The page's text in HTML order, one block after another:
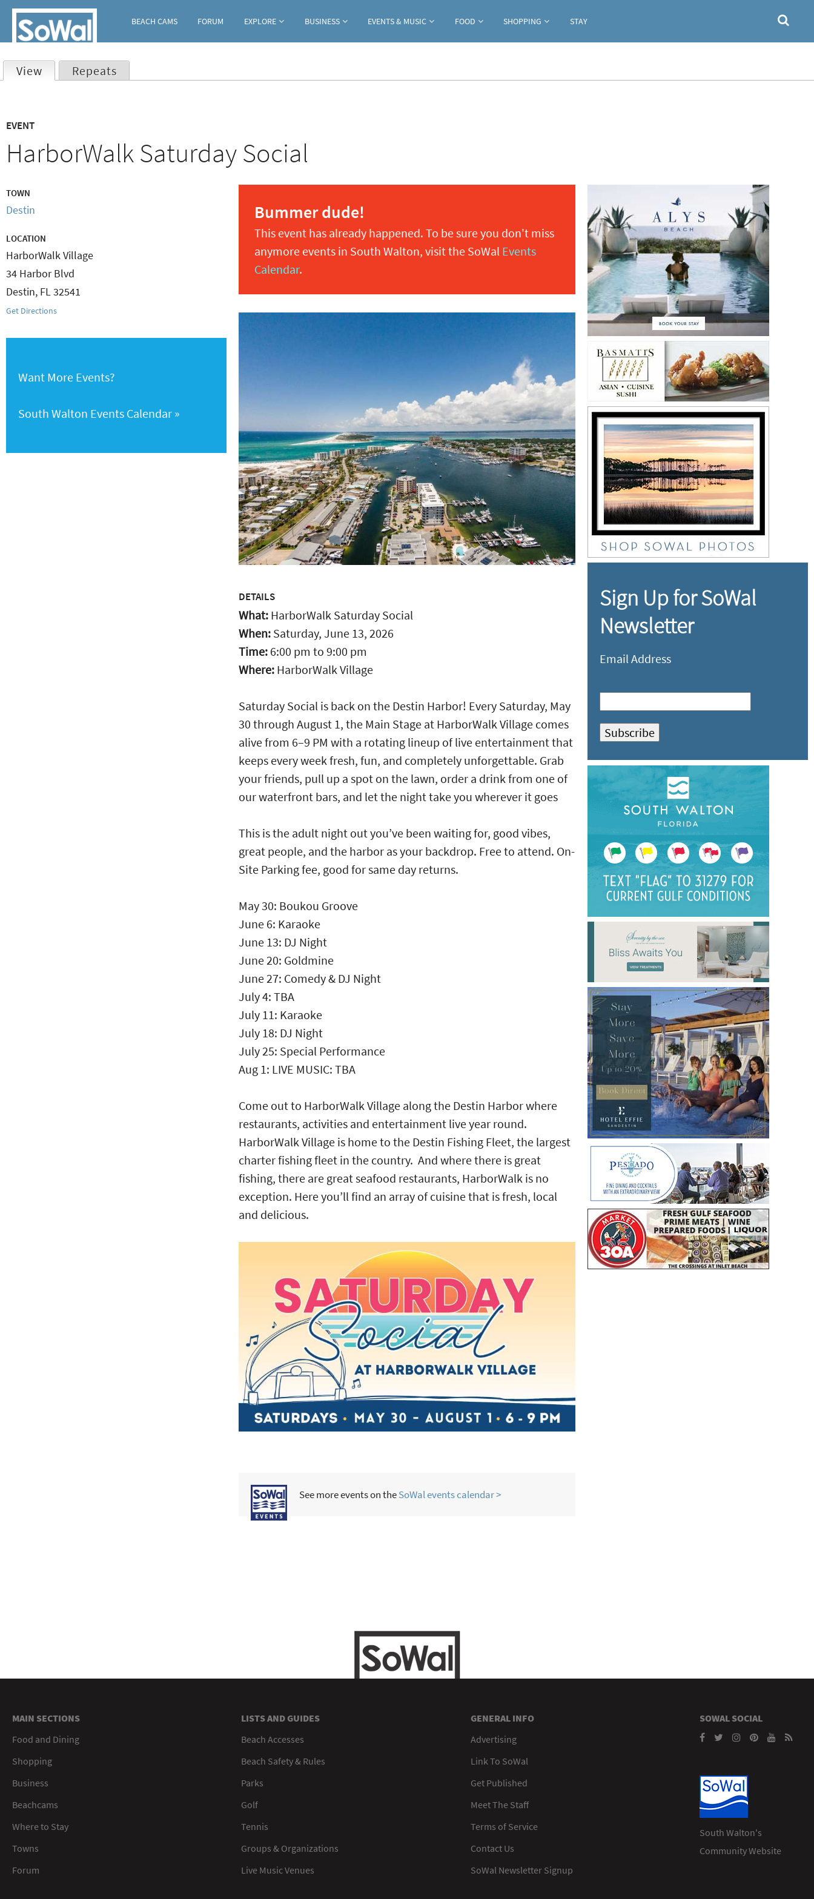
BEACH CAMS FORUM EXPLORE BUSINESS EVENTS & MUSIC FOOD SHOPPING STAY
tabs
View (active tab)
Repeats
EVENT
HarborWalk Saturday Social
Bummer dude!
This event has already happened. To be sure you don't miss
anymore events in South Walton, visit the SoWal Events
Calendar.
DETAILS
What: HarborWalk Saturday Social
When: Saturday, June 13, 2026
Time: 6:00 pm to 9:00 pm
Where: HarborWalk Village
Saturday Social is back on the Destin Harbor! Every Saturday, May
30 through August 1, the Main Stage at HarborWalk Village comes
alive from 6–9 PM with a rotating lineup of live entertainment that
keeps every week fresh, fun, and completely unforgettable. Grab
your friends, pull up a spot on the lawn, order a drink from one of
our waterfront bars, and let the night take you wherever it goes
This is the adult night out you’ve been waiting for, good vibes,
great people, and the harbor as your backdrop. Free to attend. On-
Site Parking fee, good for same day returns.
May 30: Boukou Groove
June 6: Karaoke
June 13: DJ Night
June 20: Goldmine
June 27: Comedy & DJ Night
July 4: TBA
July 11: Karaoke
July 18: DJ Night
July 25: Special Performance
Aug 1: LIVE MUSIC: TBA
Come out to HarborWalk Village along the Destin Harbor where
restaurants, activities and entertainment live year round.
HarborWalk Village is home to the Destin Fishing Fleet, the largest
charter fishing fleet in the country. And where there is great
fishing, there are great seafood restaurants, HarborWalk is no
exception. Here you’ll find an array of cuisine that is fresh, local
and delicious.
See more events on theSoWal events calendar >
TOWN
Destin
LOCATION
HarborWalk Village
34 Harbor Blvd
Destin, FL32541
Get Directions
Want More Events?
South Walton Events Calendar
Sign Up for SoWal
Newsletter
Email Address
MAIN SECTIONS
Food and Dining
Shopping
Business
Beachcams
Where to Stay
Towns
Forum
LISTS AND GUIDES
Beach Accesses
Beach Safety & Rules
Parks
Golf
Tennis
Groups & Organizations
Live Music Venues
GENERAL INFO
Advertising
Link To SoWal
Get Published
Meet The Staff
Terms of Service
Contact Us
SoWal Newsletter Signup
SOWAL SOCIAL
South Walton's
Community Website